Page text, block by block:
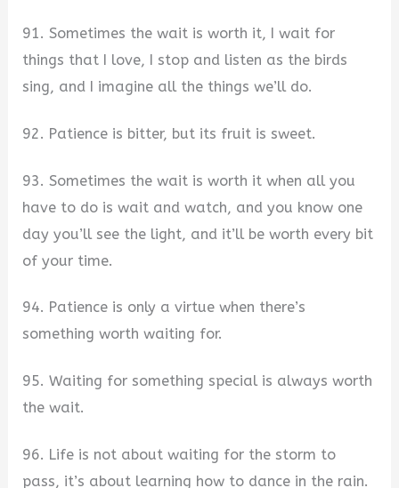
91. Sometimes the wait is worth it, I wait for
things that I love, I stop and listen as the birds
sing, and I imagine all the things we’ll do.
92. Patience is bitter, but its fruit is sweet.
93. Sometimes the wait is worth it when all you
have to do is wait and watch, and you know one
day you’ll see the light, and it’ll be worth every bit
of your time.
94. Patience is only a virtue when there’s
something worth waiting for.
95. Waiting for something special is always worth
the wait.
96. Life is not about waiting for the storm to
pass, it’s about learning how to dance in the rain.